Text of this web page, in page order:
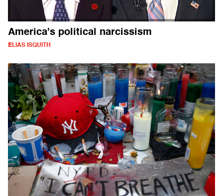
America's political narcissism
ELIAS ISQUITH